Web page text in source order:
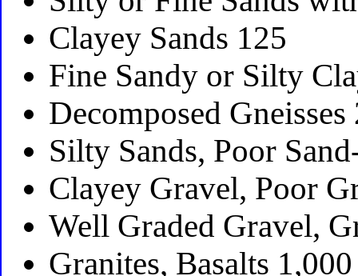
Clayey Sands 125
Fine Sandy or Silty
Decomposed Gneisses
Silty Sands, Poor
Clayey Gravel, Poor
Well Graded Gravel,
Granites, Basalts 1,000